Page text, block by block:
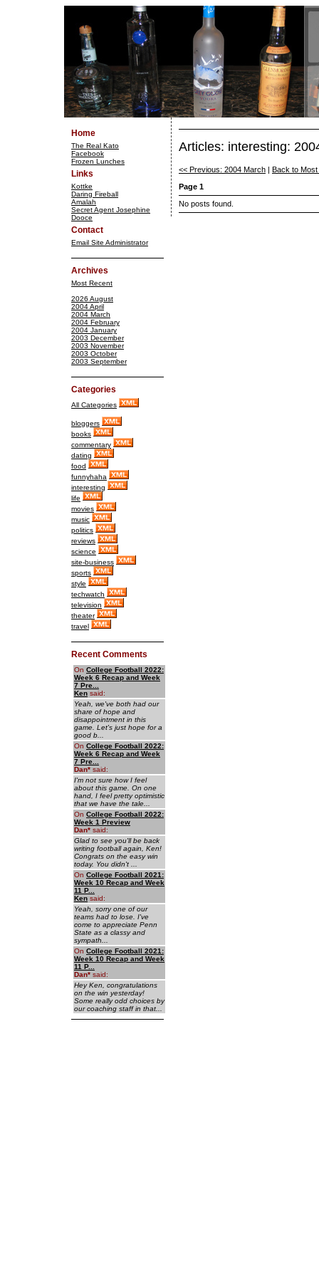
Home
The Real Kato
Facebook
Frozen Lunches
Links
Kottke
Daring Fireball
Amalah
Secret Agent Josephine
Dooce
Contact
Email Site Administrator
Archives
Most Recent
2026 August
2004 April
2004 March
2004 February
2004 January
2003 December
2003 November
2003 October
2003 September
Categories
All Categories
bloggers
books
commentary
dating
food
funnyhaha
interesting
life
movies
music
politics
reviews
science
site-business
sports
style
techwatch
television
theater
travel
Recent Comments
On College Football 2022:
Week 6 Recap and Week
7 Pre...
Ken said:
Yeah, we've both had our
share of hope and
disappointment in this
game. Let's just hope for a
good b...
On College Football 2022:
Week 6 Recap and Week
7 Pre...
Dan* said:
I'm not sure how I feel
about this game. On one
hand, I feel pretty optimistic
that we have the tale...
On College Football 2022:
Week 1 Preview
Dan* said:
Glad to see you'll be back
writing football again, Ken!
Congrats on the easy win
today. You didn't ...
On College Football 2021:
Week 10 Recap and Week
11 P...
Ken said:
Yeah, sorry one of our
teams had to lose. I've
come to appreciate Penn
State as a classy and
sympath...
On College Football 2021:
Week 10 Recap and Week
11 P...
Dan* said:
Hey Ken, congratulations
on the win yesterday!
Some really odd choices by
our coaching staff in that...
Articles: interesting:
<< Previous: 2004 March
Back to
Page 1
No posts found.